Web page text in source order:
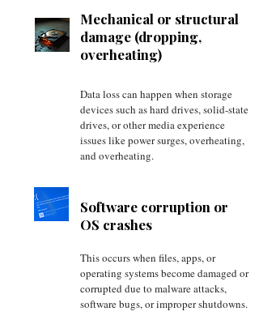
Mechanical or structural
damage (dropping,
overheating)
Data loss can happen when storage
devices such as hard drives, solid-state
drives, or other media experience
issues like power surges, overheating,
and overheating.
Software corruption or
OS crashes
This occurs when files, apps, or
operating systems become damaged or
corrupted due to malware attacks,
software bugs, or improper shutdowns.